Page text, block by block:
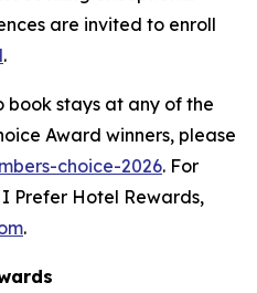
are invited to enroll
.
book stays at any of the
Award winners, please
choice-2026. For
I Prefer Hotel Rewards,
.